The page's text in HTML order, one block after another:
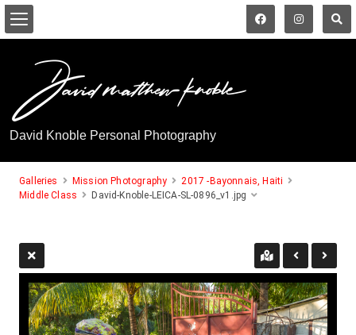
David Knoble Personal Photography
Galleries Mission Photography
2017 -Bayonnais, Haiti
Middle Class
David-Knoble-LEICA-SL-0896_v1.jpg